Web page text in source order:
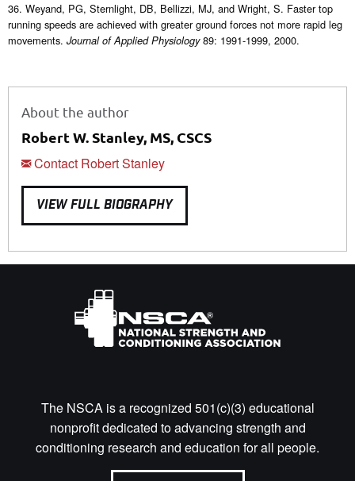
36. Weyand, PG, Sternlight, DB, Bellizzi, MJ, and Wright, S. Faster top
running speeds are achieved with greater ground forces not more rapid leg
movements. Journal of Applied Physiology89: 1991-1999, 2000.
About the author
Robert W. Stanley, MS, CSCS
Contact Robert Stanley
VIEW FULL BIOGRAPHY
The NSCA is a recognized 501(c)(3) educational
nonprofit dedicated to advancing strength and
conditioning research and education for all people.